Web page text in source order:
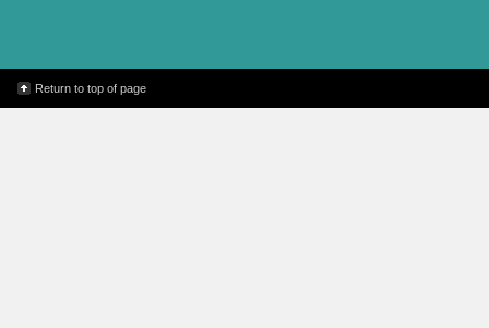
Super Reader
time increment you
Return to top of page